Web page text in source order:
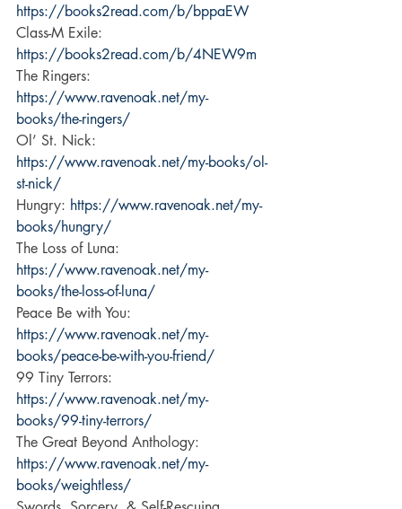
https://books2read.com/b/bppaEW
Class-M Exile:
https://books2read.com/b/4NEW9m
The Ringers:
https://www.ravenoak.net/my-
books/the-ringers/
Ol’ St. Nick:
https://www.ravenoak.net/my-books/ol-
st-nick/
Hungry: https://www.ravenoak.net/my-
books/hungry/
The Loss of Luna:
https://www.ravenoak.net/my-
books/the-loss-of-luna/
Peace Be with You:
https://www.ravenoak.net/my-
books/peace-be-with-you-friend/
99 Tiny Terrors:
https://www.ravenoak.net/my-
books/99-tiny-terrors/
The Great Beyond Anthology:
https://www.ravenoak.net/my-
books/weightless/